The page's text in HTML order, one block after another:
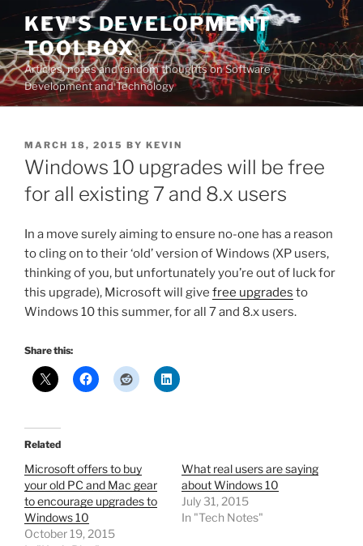
Skip
content
KEV'S DEVELOPMENT
TOOLBOX
Articles, notes and random thoughts on Software
Development and Technology
POSTED
ON
MARCH 18, 2015 BY KEVIN
Windows 10 upgrades will be free
for all existing 7 and 8.x users
In a move surely aiming to ensure no-one has a reason
to cling on to their ‘old’ version of Windows (XP users,
thinking of you, but unfortunately you’re out of luck for
this upgrade), Microsoft will give free upgrades to
Windows 10 this summer, for all 7 and 8.x users.
Share this:
Related
Microsoft offers to buy
your old PC and Mac gear
to encourage upgrades to
Windows 10
October 19, 2015
What real users are saying
about Windows 10
July 31, 2015
In "Tech Notes"